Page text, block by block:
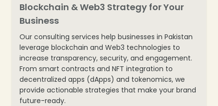
Blockchain & Web3 Strategy for Your
Business
Our consulting services help businesses in Pakistan
leverage blockchain and Web3 technologies to
increase transparency, security, and engagement.
From smart contracts and NFT integration to
decentralized apps (dApps) and tokenomics, we
provide actionable strategies that make your brand
future-ready.